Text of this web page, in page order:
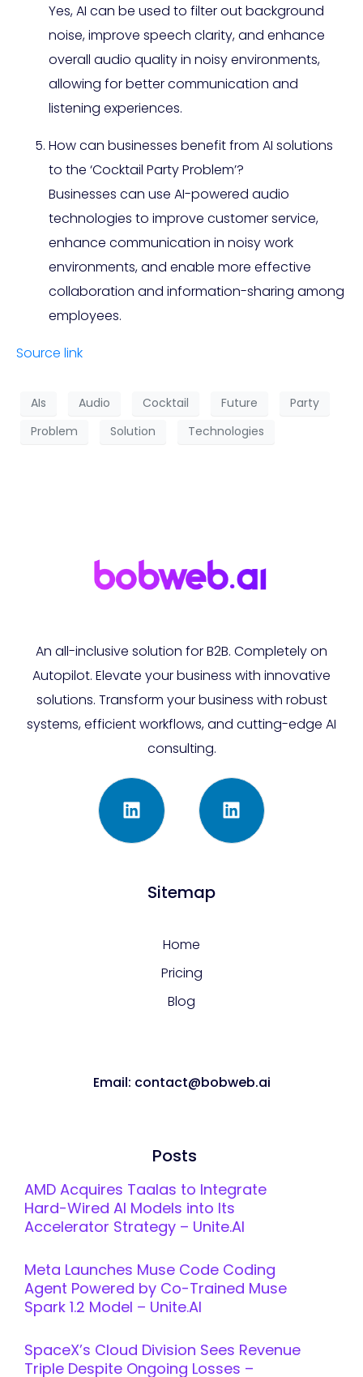
Yes, AI can be used to filter out background
noise, improve speech clarity, and enhance
overall audio quality in noisy environments,
allowing for better communication and
listening experiences.
How can businesses benefit from AI solutions
to the ‘Cocktail Party Problem’?
Businesses can use AI-powered audio
technologies to improve customer service,
enhance communication in noisy work
environments, and enable more effective
collaboration and information-sharing among
employees.
Source link
AIs Audio Cocktail Future
Party
Problem
Solution Technologies
An all-inclusive solution for B2B. Completely on
Autopilot. Elevate your business with innovative
solutions. Transform your business with robust
systems, efficient workflows, and cutting-edge AI
consulting.
Sitemap
Home
Pricing
Blog
Email: contact@bobweb.ai
Posts
AMD Acquires Taalas to Integrate
Hard-Wired AI Models into Its
Accelerator Strategy – Unite.AI
Meta Launches Muse Code Coding
Agent Powered by Co-Trained Muse
Spark 1.2 Model – Unite.AI
SpaceX’s Cloud Division Sees Revenue
Triple Despite Ongoing Losses –